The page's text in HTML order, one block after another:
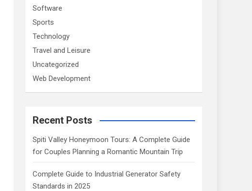
Software
Sports
Technology
Travel and Leisure
Uncategorized
Web Development
Recent Posts
Spiti Valley Honeymoon Tours: A Complete Guide
for Couples Planning a Romantic Mountain Trip
Complete Guide to Industrial Generator Safety
Standards in 2025